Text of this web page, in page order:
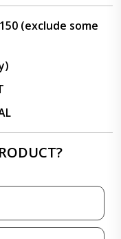
(exclude some